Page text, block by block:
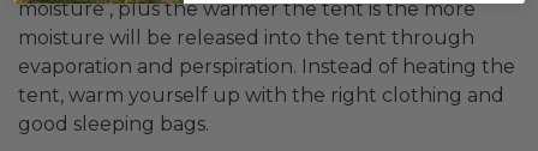
moisture , plus the warmer the tent is the more
moisture will be released into the tent through
evaporation and perspiration. Instead of heating the
tent, warm yourself up with the right clothing and
good sleeping bags.